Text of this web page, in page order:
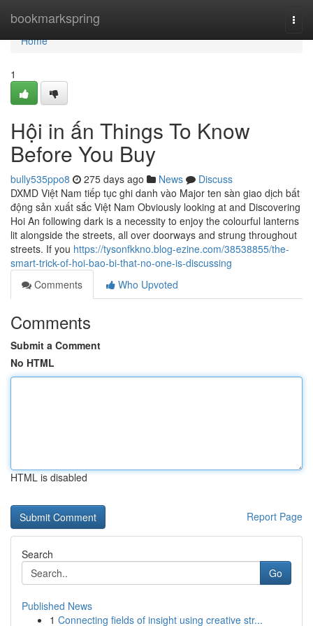
bookmarkspring
Home
Home
1
Hội in ấn Things To Know
Before You Buy
bully535ppo8 275 days ago News
Discuss
DXMD Việt Nam tiếp tục ghi danh vào Major ten sàn giao dịch bất
động sản xuất sắc Việt Nam Obviously looking at and Discovering
Hoi An following dark is a necessity to enjoy the colourful lanterns
lit alongside the streets, all over doorways and strung throughout
streets. If you https://tysonfkkno.blog-ezine.com/38538855/the-
smart-trick-of-hoi-bao-bi-that-no-one-is-discussing
Comments
Who Upvoted
Comments
Submit a Comment
No HTML
HTML is disabled
Report Page
Search
Go
Published News
1 Connecting fields of insight using creative str...